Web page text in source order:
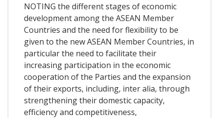
NOTING the different stages of economic
development among the ASEAN Member
Countries and the need for flexibility to be
given to the new ASEAN Member Countries, in
particular the need to facilitate their
increasing participation in the economic
cooperation of the Parties and the expansion
of their exports, including, inter alia, through
strengthening their domestic capacity,
efficiency and competitiveness,